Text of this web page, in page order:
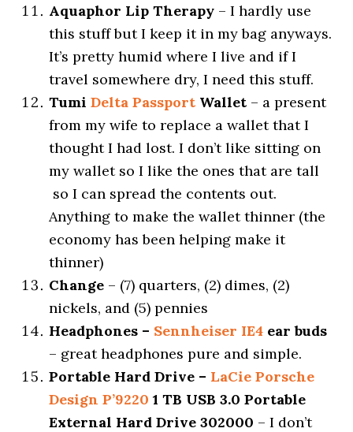
Aquaphor Lip Therapy – I hardly use
this stuff but I keep it in my bag anyways.
It’s pretty humid where I live and if I
travel somewhere dry, I need this stuff.
TumiDelta Passport Wallet – a present
from my wife to replace a wallet that I
thought I had lost. I don’t like sitting on
my wallet so I like the ones that are tall
so I can spread the contents out.
Anything to make the wallet thinner (the
economy has been helping make it
thinner)
Change – (7) quarters, (2) dimes, (2)
nickels, and (5) pennies
Headphones – Sennheiser IE4 ear buds
– great headphones pure and simple.
Portable Hard Drive – LaCie Porsche
Design P’9220 1 TB USB 3.0 Portable
External Hard Drive 302000 – I don’t